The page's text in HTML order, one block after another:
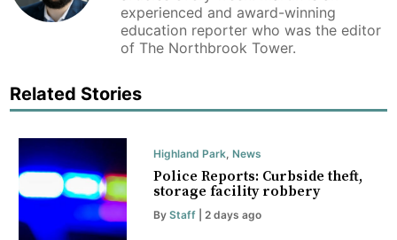
experienced and award-winning
education reporter who was the editor
of The Northbrook Tower.
Related Stories
Highland Park, News
Police Reports: Curbside theft,
storage facility robbery
By Staff| 2 days ago